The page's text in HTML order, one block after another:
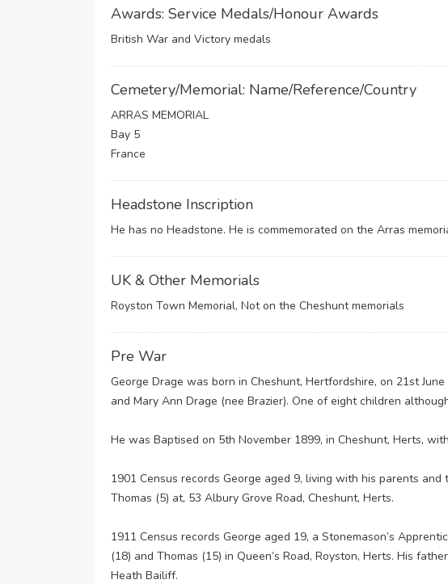
Awards: Service Medals/Honour Awards
British War and Victory medals
Cemetery/Memorial: Name/Reference/Country
ARRAS MEMORIAL
Bay 5
France
Headstone Inscription
He has no Headstone. He is commemorated on the Arras
UK & Other Memorials
Royston Town Memorial, Not on the Cheshunt memorials
Pre War
George Drage was born in Cheshunt, Hertfordshire, on 21st
and Mary Ann Drage (nee Brazier). One of eight children
He was Baptised on 5th November 1899, in Cheshunt, Herts,
1901 Census records George aged 9, living with his parents
Thomas (5) at, 53 Albury Grove Road, Cheshunt, Herts.
1911 Census records George aged 19, a Stonemason’s
(18) and Thomas (15) in Queen’s Road, Royston, Herts. His
Heath Bailiff.